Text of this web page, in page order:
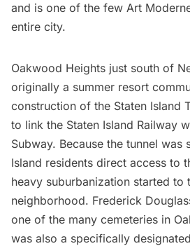
and is one of the few Art
entire city.
Oakwood Heights just south of
originally a summer resort
construction of the Staten Island
to link the Staten Island Railway
Subway. Because the tunnel was
Island residents direct access to
heavy suburbanization started to
neighborhood. Frederick
one of the many cemeteries in
was also a specifically